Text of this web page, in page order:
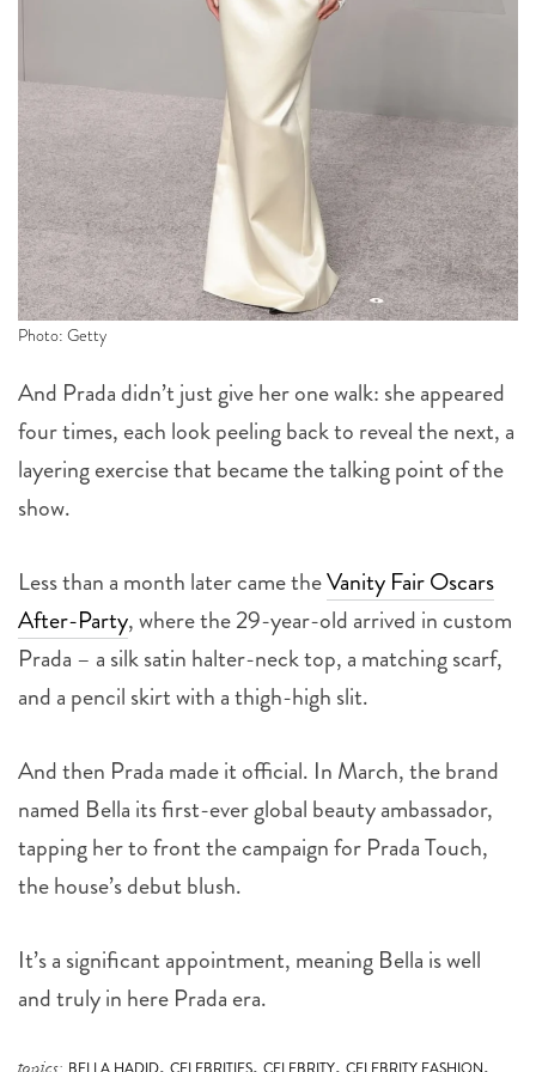
Photo: Getty
And Prada didn’t just give her one walk: she appeared
four times, each look peeling back to reveal the next, a
layering exercise that became the talking point of the
show.
Less than a month later came theVanity Fair Oscars
After-Party, where the 29-year-old arrived in custom
Prada – a silk satin halter-neck top, a matching scarf,
and a pencil skirt with a thigh-high slit.
And then Prada made it official. In March, the brand
named Bella its first-ever global beauty ambassador,
tapping her to front the campaign for Prada Touch,
the house’s debut blush.
It’s a significant appointment, meaning Bella is well
and truly in here Prada era.